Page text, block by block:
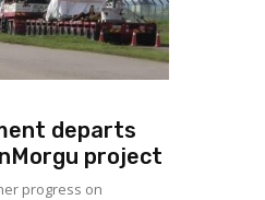
departs
project
progress on